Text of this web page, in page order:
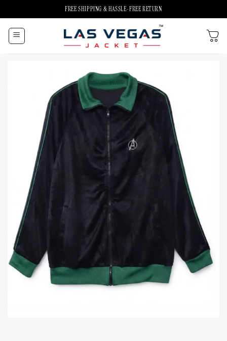
to
content
FREE SHIPPING & HASSLE-FREE RETURN